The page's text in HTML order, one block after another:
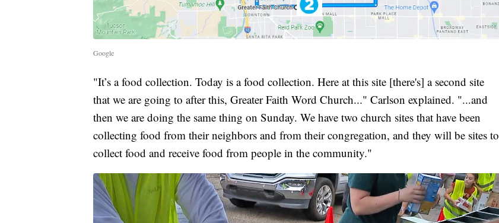
Google
"It’s a food collection. Today is a food collection. Here at this site [there's] a second site
that we are going to after this, Greater Faith Word Church..." Carlson explained. "...and
then we are doing the same thing on Sunday. We have two church sites that have been
collecting food from their neighbors and from their congregation, and they will be sites to
collect food and receive food from people in the community."